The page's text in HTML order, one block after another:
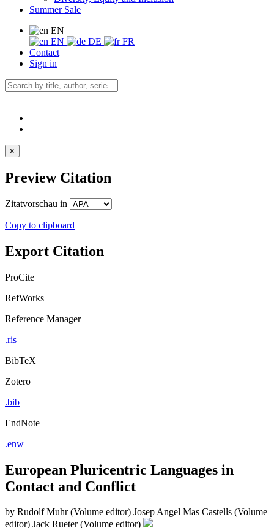
Summer Sale
EN
EN
DE
FR
Contact
Sign in
×
Preview Citation
Zitatvorschau in
Copy to clipboard
Export Citation
ProCite
RefWorks
Reference Manager
.ris
BibTeX
Zotero
.bib
EndNote
.enw
European Pluricentric Languages in
Contact and Conflict
by Rudolf Muhr (Volume editor) Josep Angel Mas Castells (Volume
editor) Jack Rueter (Volume editor)